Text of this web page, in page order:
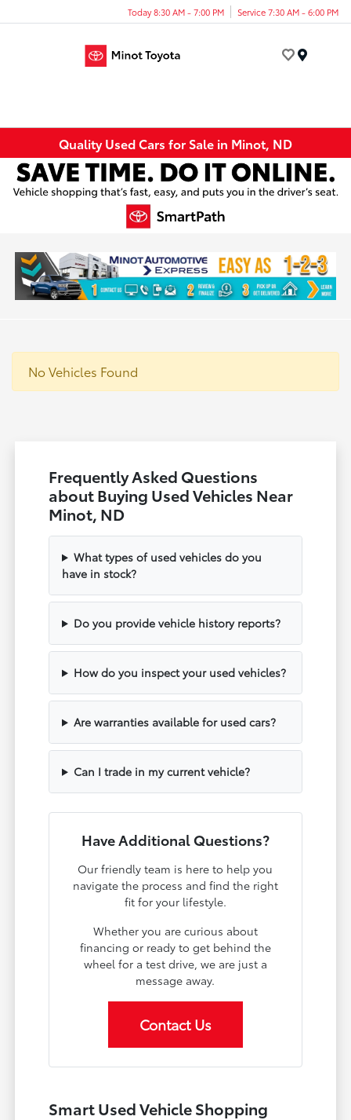
Today 8:30 AM - 7:00 PM Service 7:30 AM - 6:00 PM
Quality Used Cars for Sale in Minot, ND
No Vehicles Found
Frequently Asked Questions
about Buying Used Vehicles Near
Minot, ND
What types of used vehicles do you
have in stock?
Do you provide vehicle history reports?
How do you inspect your used vehicles?
Are warranties available for used cars?
Can I trade in my current vehicle?
Have Additional Questions?
Our friendly team is here to help you
navigate the process and find the right
fit for your lifestyle.
Whether you are curious about
financing or ready to get behind the
wheel for a test drive, we are just a
message away.
Contact Us
Smart Used Vehicle Shopping